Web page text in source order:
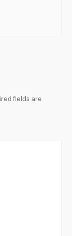
fields are